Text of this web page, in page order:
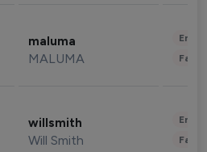
maluma
MALUMA
willsmith
Will Smith